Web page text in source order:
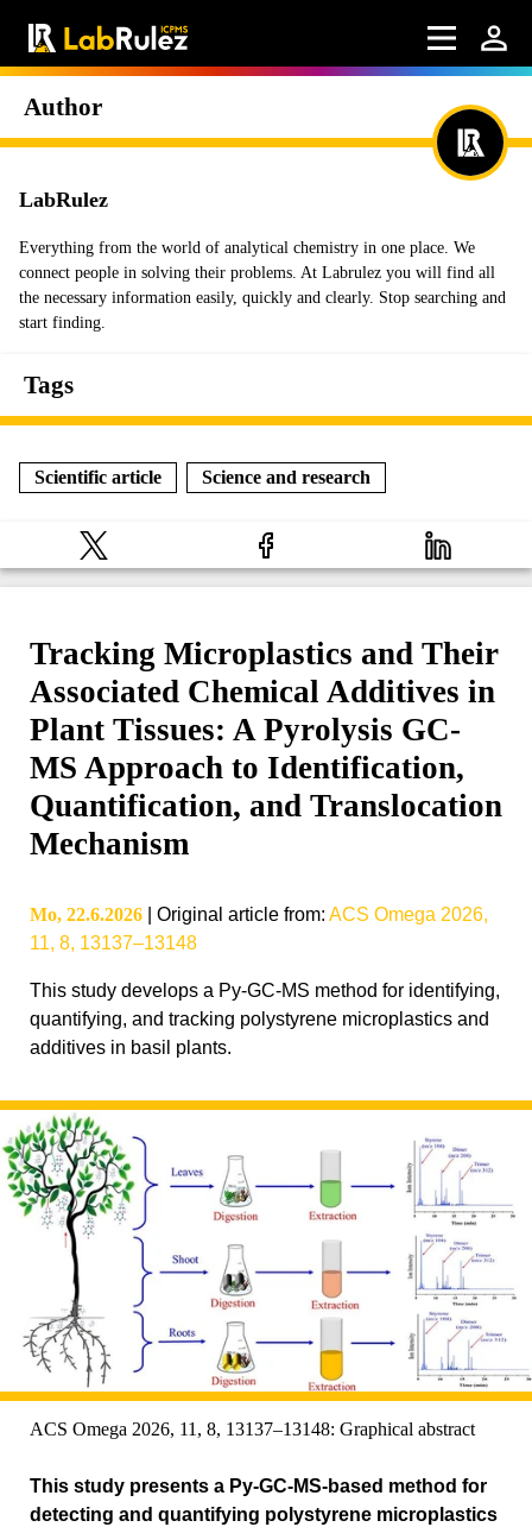
Author
LabRulez
Everything from the world of analytical chemistry in one place. We
connect people in solving their problems. At Labrulez you will find all
the necessary information easily, quickly and clearly. Stop searching and
start finding.
Tags
Scientific article Science and research
Tracking Microplastics and Their
Associated Chemical Additives in
Plant Tissues: A Pyrolysis GC-
MS Approach to Identification,
Quantification, and Translocation
Mechanism
Mo, 22.6.2026 Original article from: ACS Omega 2026,
11, 8, 13137–13148
This study develops a Py-GC-MS method for identifying,
quantifying, and tracking polystyrene microplastics and
additives in basil plants.
ACS Omega 2026, 11, 8, 13137–13148: Graphical abstract
This study presents a Py-GC-MS-based method for
detecting and quantifying polystyrene microplastics